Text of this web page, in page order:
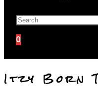
0
Itzy Born